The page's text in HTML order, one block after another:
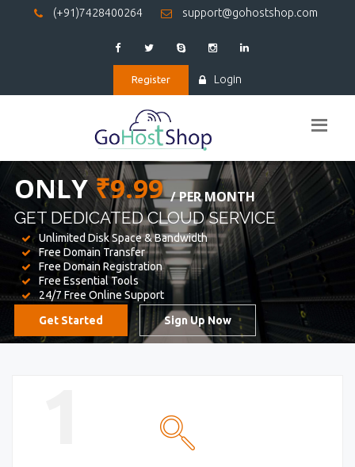
(+91)7428400264 support@gohostshop.com
Register Login
BEST WEBHOSTING
WE PROVIDED FOR YOUR WEBSITE
Unlimited Disk Space & Bandwidth
Free Domain Transfer
Free Domain Registration
Free Essential Tools
24/7 Free Online Support